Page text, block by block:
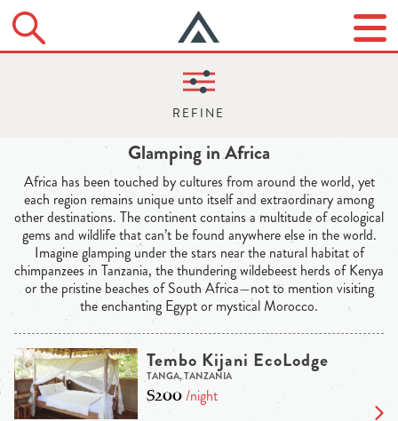
Glamping in Africa
Africa has been touched by cultures from around the world, yet
each region remains unique unto itself and extraordinary among
other destinations. The continent contains a multitude of ecological
gems and wildlife that can’t be found anywhere else in the world.
Imagine glamping under the stars near the natural habitat of
chimpanzees in Tanzania, the thundering wildebeest herds of Kenya
or the pristine beaches of South Africa—not to mention visiting
the enchanting Egypt or mystical Morocco.
Tembo Kijani EcoLodge
TANGA, TANZANIA
$200/night